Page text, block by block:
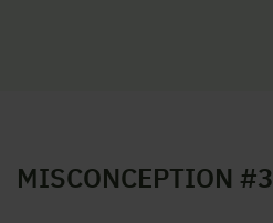
MISCONCEPTION #3